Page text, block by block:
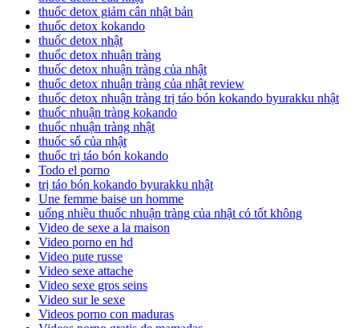
thuốc detox giảm cân nhật bản
thuốc detox kokando
thuốc detox nhật
thuốc detox nhuận tràng
thuốc detox nhuận tràng của nhật
thuốc detox nhuận tràng của nhật review
thuốc detox nhuận tràng trị táo bón kokando byurakku nhật
thuốc nhuận tràng kokando
thuốc nhuận tràng nhật
thuốc sổ của nhật
thuốc trị táo bón kokando
Todo el porno
trị táo bón kokando byurakku nhật
Une femme baise un homme
uống nhiều thuốc nhuận tràng của nhật có tốt không
Video de sexe a la maison
Video porno en hd
Video pute russe
Video sexe attache
Video sexe gros seins
Video sur le sexe
Videos porno con maduras